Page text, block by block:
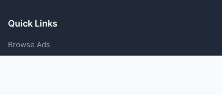
Quick Links
Browse Ads